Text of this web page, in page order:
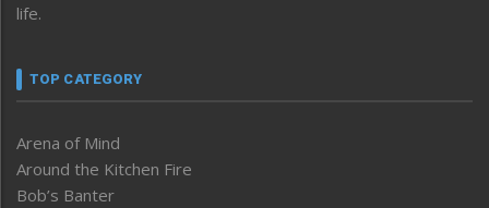
life.
TOP CATEGORY
Arena of Mind
Around the Kitchen Fire
Bob’s Banter